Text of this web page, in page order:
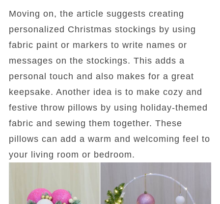
Moving on, the article suggests creating
personalized Christmas stockings by using
fabric paint or markers to write names or
messages on the stockings. This adds a
personal touch and also makes for a great
keepsake. Another idea is to make cozy and
festive throw pillows by using holiday-themed
fabric and sewing them together. These
pillows can add a warm and welcoming feel to
your living room or bedroom.